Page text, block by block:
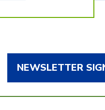
NEWSLETTER